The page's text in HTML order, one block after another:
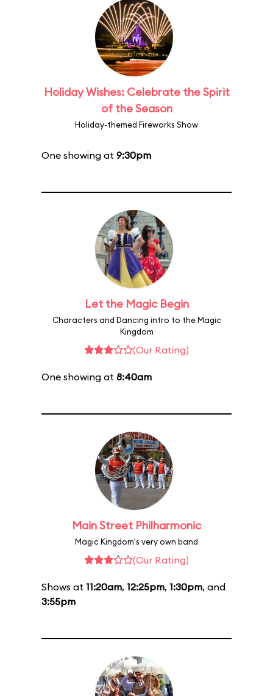
Holiday Wishes: Celebrate the Spirit
of the Season
Holiday-themed Fireworks Show
One showing at 9:30pm
Let the Magic Begin
Characters and Dancing intro to the Magic
Kingdom
(Our Rating)
One showing at 8:40am
Main Street Philharmonic
Magic Kingdom's very own band
(Our Rating)
Shows at 11:20am, 12:25pm, 1:30pm, and
3:55pm